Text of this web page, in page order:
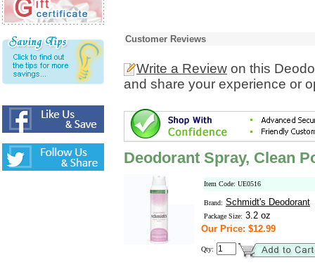
Customer Reviews
Write a Review on this
and share your experience or
Deodorant Spray, Clean
Item Code: UE0516
Brand: Schmidt's Deodorant
Package Size: 3.2 oz
Our Price: $12.99
Qty: